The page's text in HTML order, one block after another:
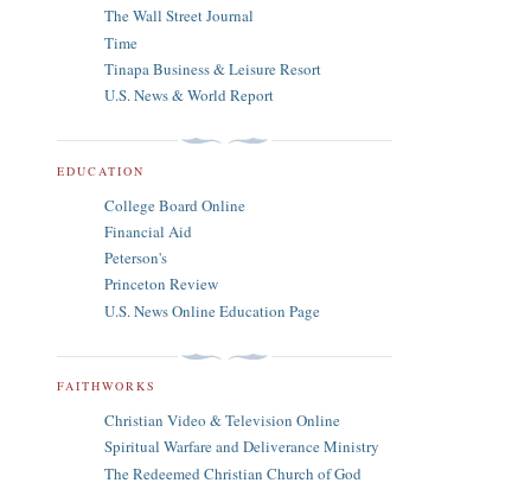
The Wall Street Journal
Time
Tinapa Business & Leisure Resort
U.S. News & World Report
EDUCATION
College Board Online
Financial Aid
Peterson's
Princeton Review
U.S. News Online Education Page
FAITHWORKS
Christian Video & Television Online
Spiritual Warfare and Deliverance Ministry
The Redeemed Christian Church of God